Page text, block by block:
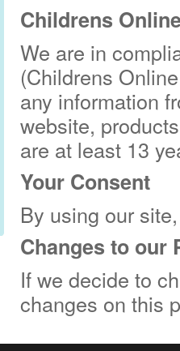
Childrens
We are in
(Childrens
any information
website,
are at least 13
Your Consent
By using our
Changes to our
If we decide to
changes on this